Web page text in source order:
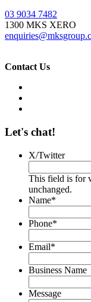
03 9034 7482
1300 MKS XERO
Contact Us
Let's chat!
X/Twitter
This field is for
unchanged.
Name*
Phone*
Email*
Business Name
Message